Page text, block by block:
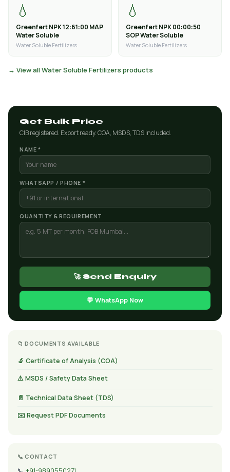
💧
Greenfert NPK 12:61:00 MAP
Water Soluble
Water Soluble Fertilizers
💧
Greenfert NPK 00:00:50
SOP Water Soluble
Water Soluble Fertilizers
→ View all Water Soluble Fertilizers products
Get Bulk Price
CIB registered. Export ready. COA, MSDS, TDS included.
NAME *
WHATSAPP / PHONE *
QUANTITY & REQUIREMENT
🚀 Send Enquiry
💬 WhatsApp Now
📁 DOCUMENTS AVAILABLE
🔬 Certificate of Analysis (COA)
⚠️ MSDS / Safety Data Sheet
📄 Technical Data Sheet (TDS)
✉️ Request PDF Documents
📞 CONTACT